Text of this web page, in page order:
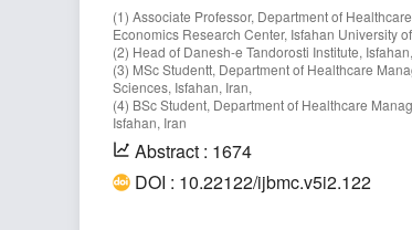
(1) Associate Professor, Department of
Economics Research Center, Isfahan University
(2) Head of Danesh-e Tandorosti Institute,
(3) MSc Studentt, Department of Healthcare
Sciences, Isfahan, Iran,
(4) BSc Student, Department of Healthcare
Isfahan, Iran
Abstract : 1674
DOI : 10.22122/ijbmc.v5i2.122